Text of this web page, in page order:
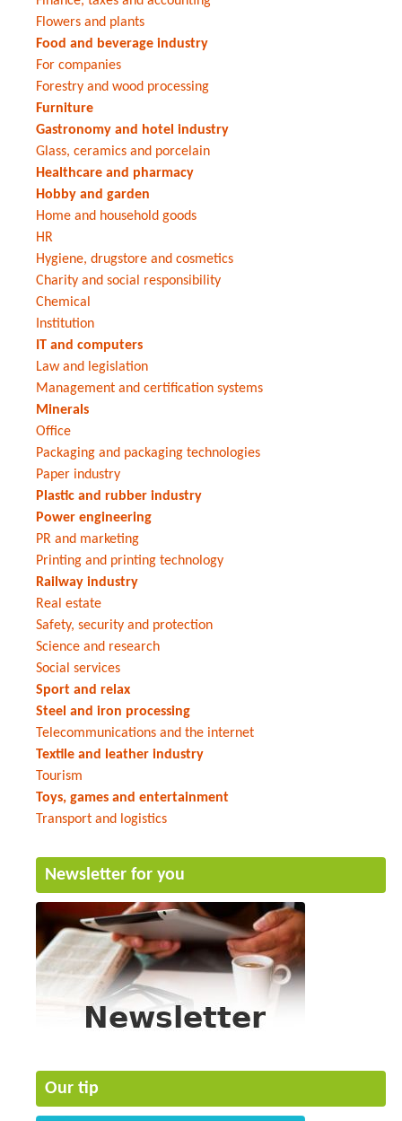
Flowers and plants
Food and beverage industry
For companies
Forestry and wood processing
Furniture
Gastronomy and hotel industry
Glass, ceramics and porcelain
Healthcare and pharmacy
Hobby and garden
Home and household goods
HR
Hygiene, drugstore and cosmetics
Charity and social responsibility
Chemical
Institution
IT and computers
Law and legislation
Management and certification systems
Minerals
Office
Packaging and packaging technologies
Paper industry
Plastic and rubber industry
Power engineering
PR and marketing
Printing and printing technology
Railway industry
Real estate
Safety, security and protection
Science and research
Social services
Sport and relax
Steel and iron processing
Telecommunications and the internet
Textile and leather industry
Tourism
Toys, games and entertainment
Transport and logistics
Newsletter for you
Our tip